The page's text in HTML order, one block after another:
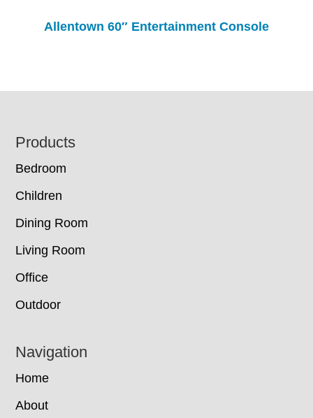
Allentown 60″ Entertainment Console
Footer
Products
Bedroom
Children
Dining Room
Living Room
Office
Outdoor
Navigation
Home
About